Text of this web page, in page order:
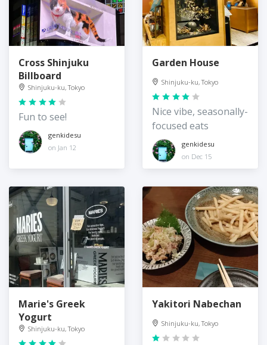
Cross Shinjuku
Billboard
Shinjuku-ku, Tokyo
Fun to see!
genkidesu
on Jan 12
Garden House
Shinjuku-ku, Tokyo
Nice vibe, seasonally-
focused eats
genkidesu
on Dec 15
Marie's Greek
Yogurt
Shinjuku-ku, Tokyo
Yakitori Nabechan
Shinjuku-ku, Tokyo